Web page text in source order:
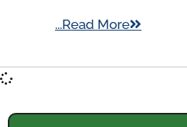
...Read More